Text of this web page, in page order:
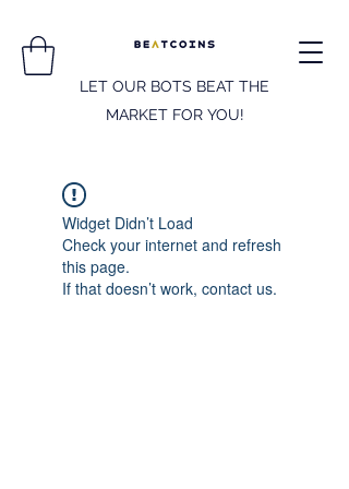
LET OUR BOTS BEAT THE
MARKET FOR YOU!
Widget Didn’t Load
Check your internet and refresh
this page.
If that doesn’t work, contact us.